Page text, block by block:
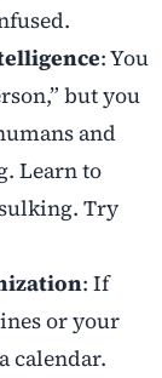
: You
but you
and
Learn to
Try
: If
or your
calendar.